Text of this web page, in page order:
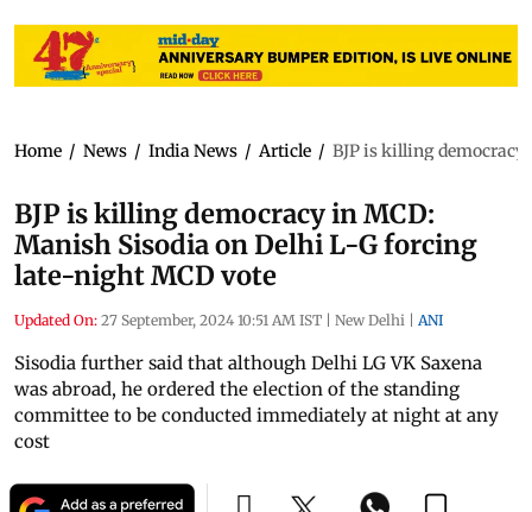
Home / News / India News / Article / BJP is killing
BJP is killing democracy in MCD:
Manish Sisodia on Delhi L-G forcing
late-night MCD vote
Updated On: 27 September, 2024 10:51 AM IST | New Delhi | ANI
Sisodia further said that although Delhi LG VK Saxena
was abroad, he ordered the election of the standing
committee to be conducted immediately at night at any
cost